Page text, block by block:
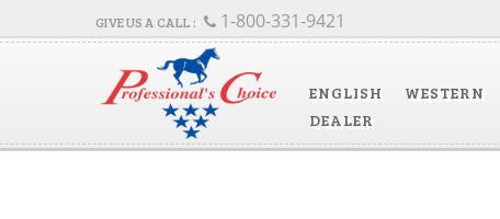
ENGLISH WESTERN
DEALER
1-800-331-9421